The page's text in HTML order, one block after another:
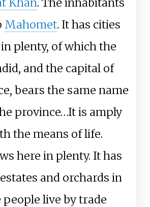
Mahomet. It has cities
plenty, of which the
and the capital of
bears the same name
province…It is amply
the means of life.
here in plenty. It has
and orchards in
people live by trade